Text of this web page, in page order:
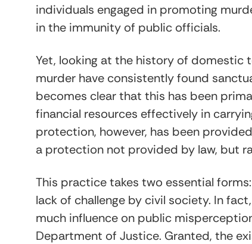
individuals engaged in promoting
in the immunity of public officials.
Yet, looking at the history of domestic
murder have consistently found
becomes clear that this has been
financial resources effectively in
protection, however, has been
a protection not provided by law, but
This practice takes two essential
lack of challenge by civil society. In
much influence on public
Department of Justice. Granted, the